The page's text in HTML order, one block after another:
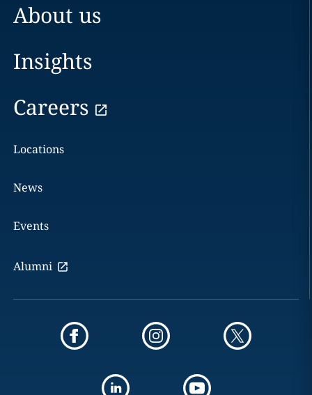
About us
Insights
Careers
Locations
News
Events
Alumni